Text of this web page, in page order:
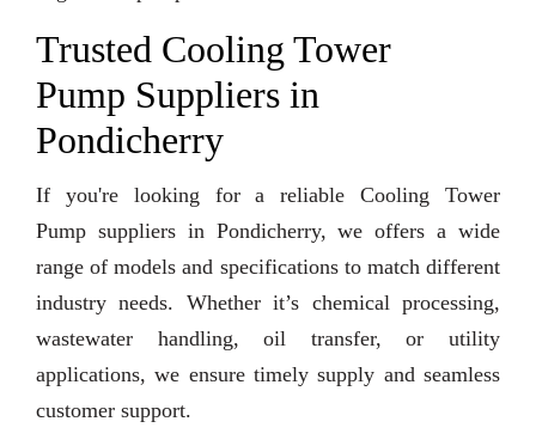
Trusted Cooling Tower
Pump Suppliers in
Pondicherry
If you're looking for a reliable Cooling Tower
Pump suppliers in Pondicherry, we offers a wide
range of models and specifications to match different
industry needs. Whether it’s chemical processing,
wastewater handling, oil transfer, or utility
applications, we ensure timely supply and seamless
customer support.